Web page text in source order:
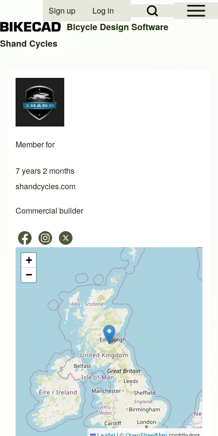
Close search
Open Sidebar
Open Search Block
User account menu
Sign up Log in
Bicycle Design Software
Shand Cycles
Member for
7 years 2 months
shandcycles.com
Commercial builder
+
−